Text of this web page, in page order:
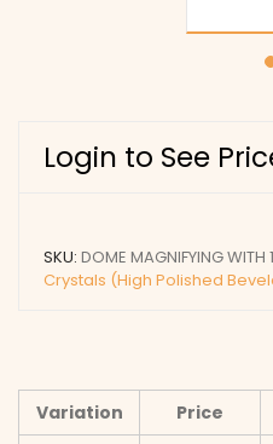
Login to See
SKU: DOME MAGNIFYING WITH
Crystals (High Polished
Variation Price